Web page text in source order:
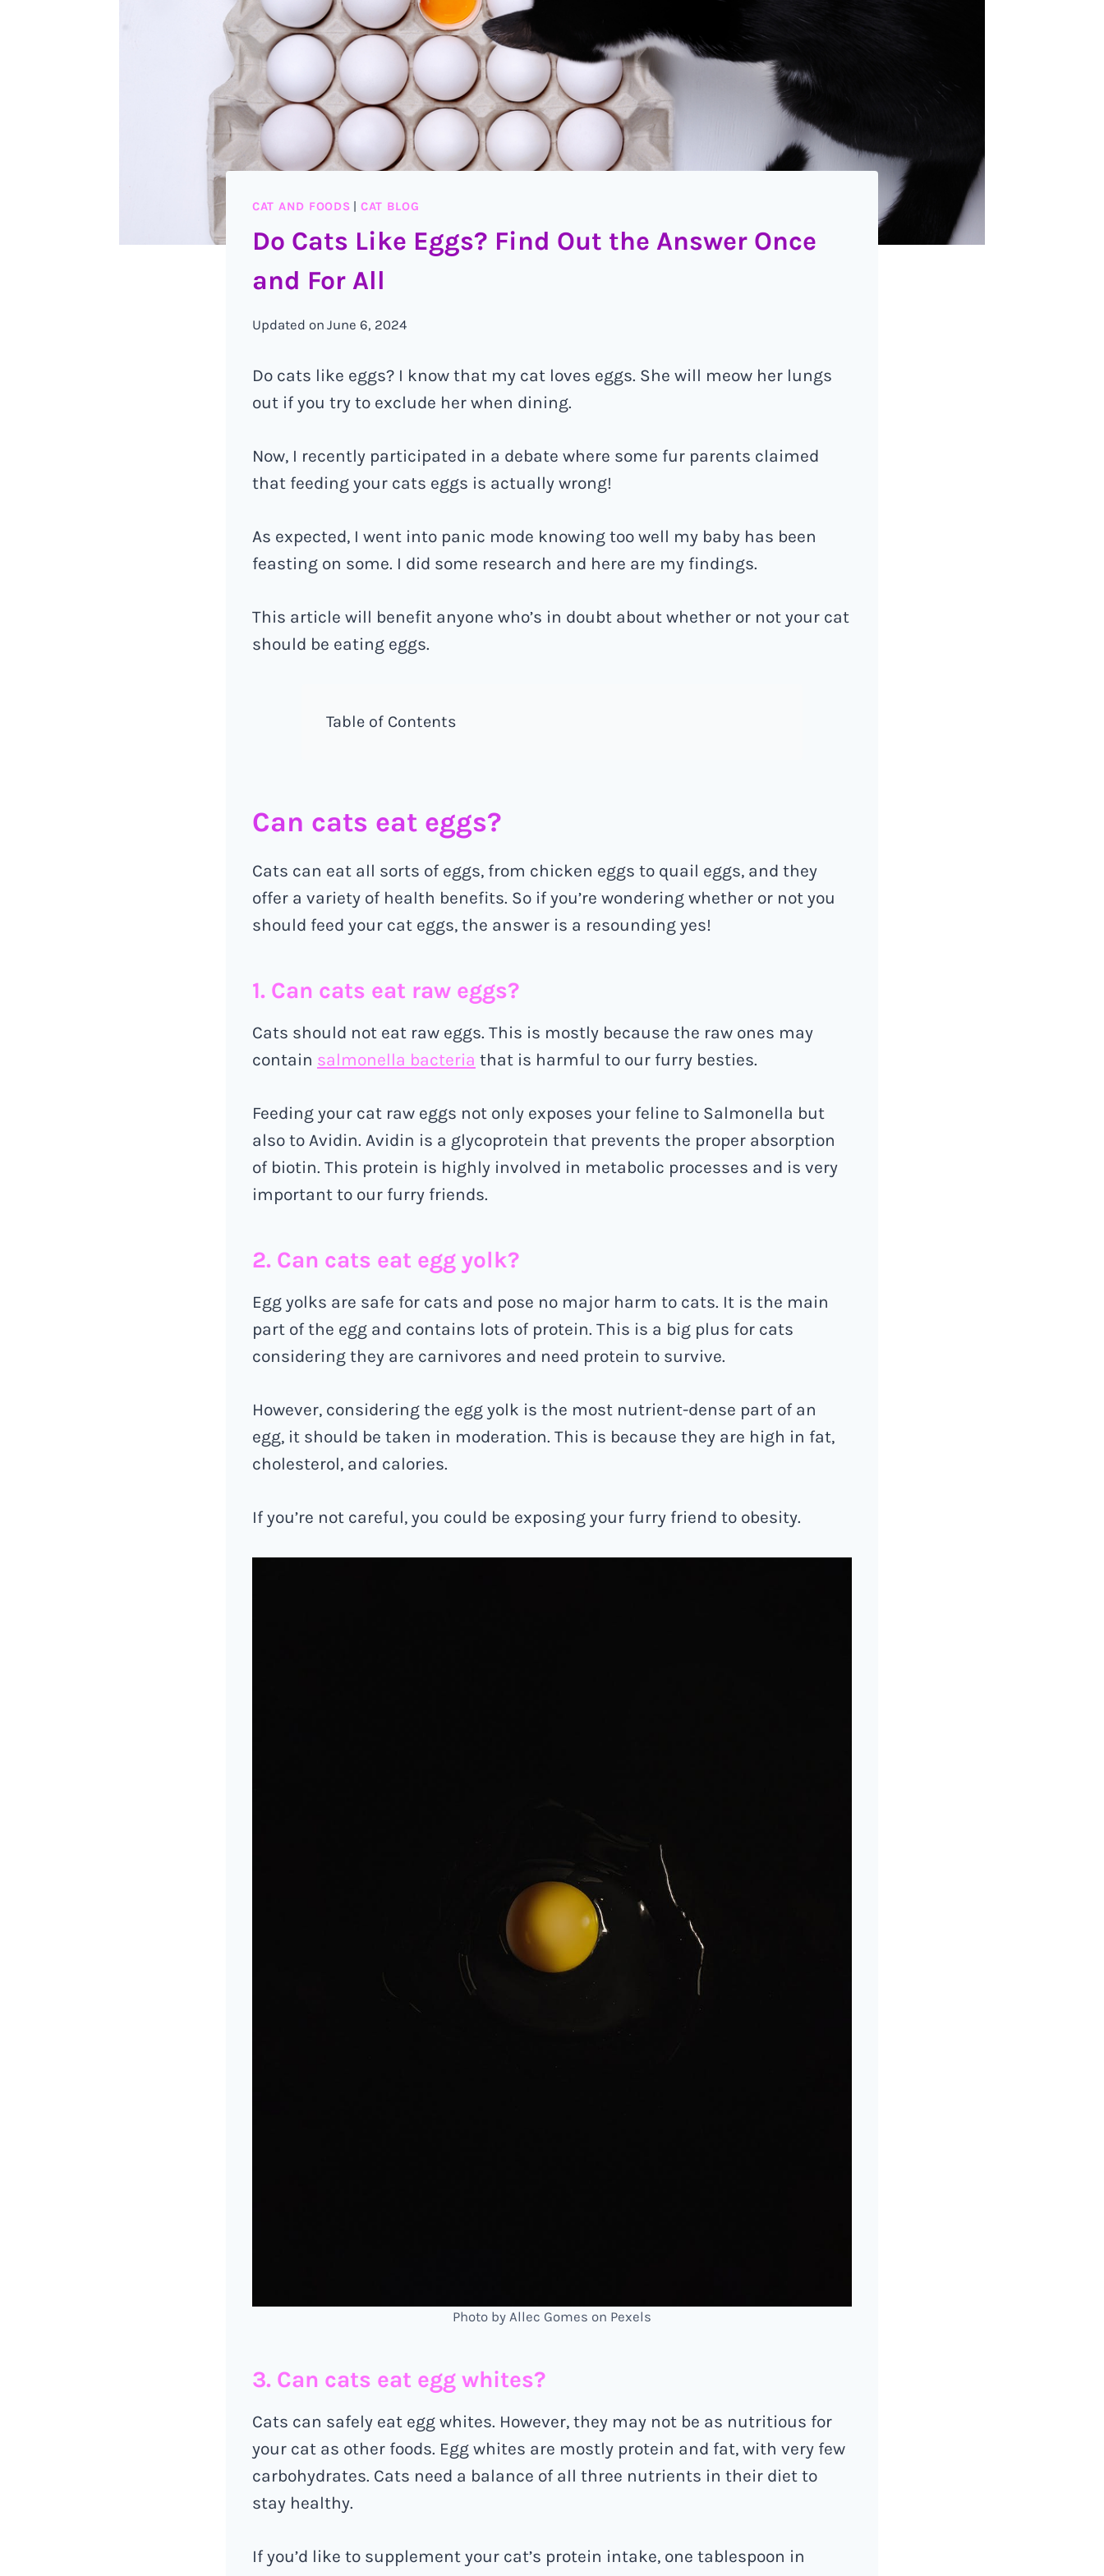
CAT AND FOODS CAT BLOG
Do Cats Like Eggs? Find Out the Answer Once
and For All
Updated on June 6, 2024
Do cats like eggs? I know that my cat loves eggs. She will meow her lungs
out if you try to exclude her when dining.
Now, I recently participated in a debate where some fur parents claimed
that feeding your cats eggs is actually wrong!
As expected, I went into panic mode knowing too well my baby has been
feasting on some. I did some research and here are my findings.
This article will benefit anyone who’s in doubt about whether or not your cat
should be eating eggs.
Table of Contents
Can cats eat eggs?
Cats can eat all sorts of eggs, from chicken eggs to quail eggs, and they
offer a variety of health benefits. So if you’re wondering whether or not you
should feed your cat eggs, the answer is a resounding yes!
1. Can cats eat raw eggs?
Cats should not eat raw eggs. This is mostly because the raw ones may
contain salmonella bacteria that is harmful to our furry besties.
Feeding your cat raw eggs not only exposes your feline to Salmonella but
also to Avidin. Avidin is a glycoprotein that prevents the proper absorption
of biotin. This protein is highly involved in metabolic processes and is very
important to our furry friends.
2. Can cats eat egg yolk?
Egg yolks are safe for cats and pose no major harm to cats. It is the main
part of the egg and contains lots of protein. This is a big plus for cats
considering they are carnivores and need protein to survive.
However, considering the egg yolk is the most nutrient-dense part of an
egg, it should be taken in moderation. This is because they are high in fat,
cholesterol, and calories.
If you’re not careful, you could be exposing your furry friend to obesity.
Photo by Allec Gomes on Pexels
3. Can cats eat egg whites?
Cats can safely eat egg whites. However, they may not be as nutritious for
your cat as other foods. Egg whites are mostly protein and fat, with very few
carbohydrates. Cats need a balance of all three nutrients in their diet to
stay healthy.
If you’d like to supplement your cat’s protein intake, one tablespoon in